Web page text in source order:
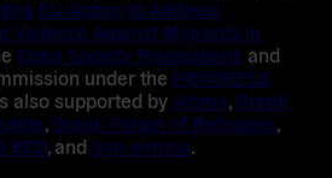
EU Action to Address
Violence Against Migrants in
Open Society Foundations and
under the PROGRESS
also supported by Aitima Greek
Greek Forum of Refugees
RED , and Syn-eirmos